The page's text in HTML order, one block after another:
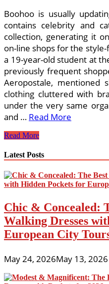
Boohoo is usually
contains celebrity and
collection, generating it
on-line shops for the
a 19-year-old student at
previously frequent
Aeropostale, mentioned
clothing cluttered with
under the very same
and … Read More
What
Hot?
What’s
Not?
Fashion
101
Read More
Latest Posts
Chic & Concealed:
Walking Dresses
European City
May 24, 2026May 13, 2026